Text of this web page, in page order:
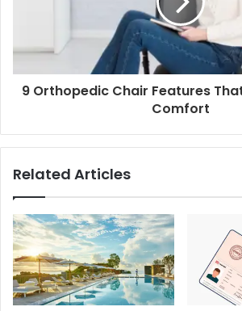
9 Orthopedic Chair Features
Comfort
Related Articles